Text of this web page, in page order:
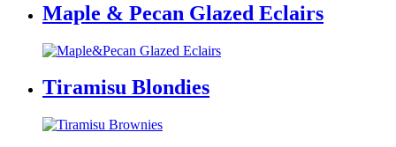
Maple & Pecan Glazed Eclairs
Tiramisu Blondies